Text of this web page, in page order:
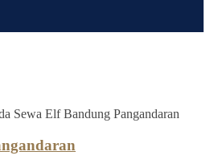
Sewa Elf Bandung Pangandaran